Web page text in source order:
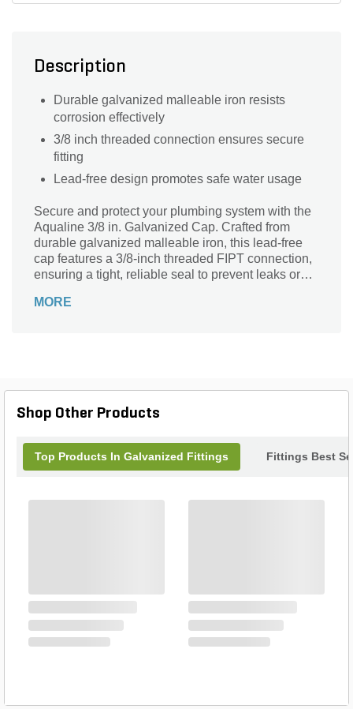
Description
Durable galvanized malleable iron resists
corrosion effectively
3/8 inch threaded connection ensures secure
fitting
Lead-free design promotes safe water usage
Secure and protect your plumbing system with the
Aqualine 3/8 in. Galvanized Cap. Crafted from
durable galvanized malleable iron, this lead-free
cap features a 3/8-inch threaded FIPT connection,
ensuring a tight, reliable seal to prevent leaks or
water supply lines, it offers excellent corrosion
MORE
Shop Other Products
Top Products In Galvanized Fittings Fittings Best